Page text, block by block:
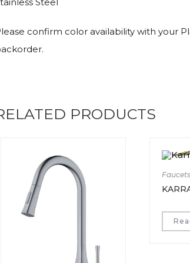
confirm color availability with your
PRODUCTS
Faucets